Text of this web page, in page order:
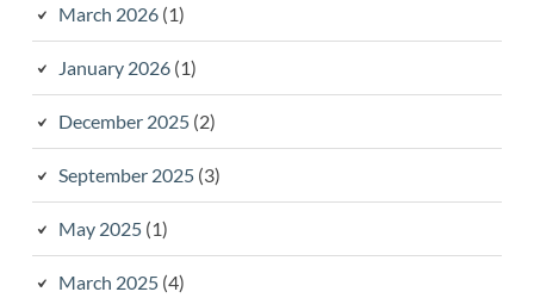
March 2026(1)
January 2026(1)
December 2025(2)
September 2025(3)
May 2025(1)
March 2025(4)